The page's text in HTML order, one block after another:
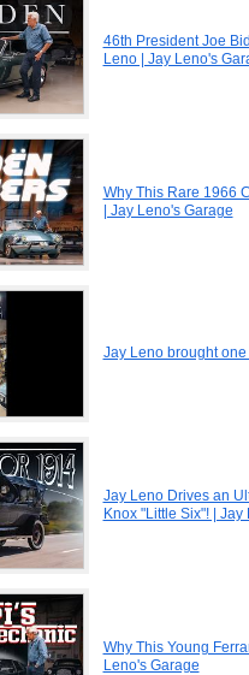
46th President Joe
Leno | Jay Leno's
Why This Rare 1966
| Jay Leno's Garage
Jay Leno brought
Jay Leno Drives an
Knox "Little Six"! |
Why This Young
Leno's Garage